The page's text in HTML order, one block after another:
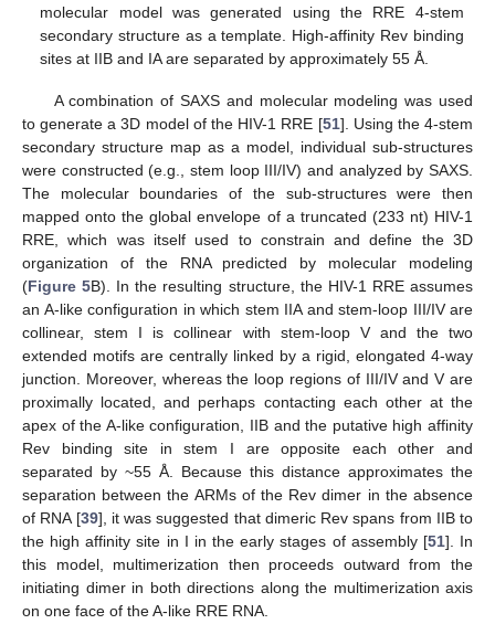
molecular model was generated using the RRE 4-stem
secondary structure as a template. High-affinity Rev binding
sites at IIB and IA are separated by approximately 55 Å.
A combination of SAXS and molecular modeling was used
to generate a 3D model of the HIV-1 RRE [51]. Using the 4-stem
secondary structure map as a model, individual sub-structures
were constructed (e.g., stem loop III/IV) and analyzed by SAXS.
The molecular boundaries of the sub-structures were then
mapped onto the global envelope of a truncated (233 nt) HIV-1
RRE, which was itself used to constrain and define the 3D
organization of the RNA predicted by molecular modeling
(Figure 5B). In the resulting structure, the HIV-1 RRE assumes
an A-like configuration in which stem IIA and stem-loop III/IV are
collinear, stem I is collinear with stem-loop V and the two
extended motifs are centrally linked by a rigid, elongated 4-way
junction. Moreover, whereas the loop regions of III/IV and V are
proximally located, and perhaps contacting each other at the
apex of the A-like configuration, IIB and the putative high affinity
Rev binding site in stem I are opposite each other and
separated by ~55 Å. Because this distance approximates the
separation between the ARMs of the Rev dimer in the absence
of RNA [39], it was suggested that dimeric Rev spans from IIB to
the high affinity site in I in the early stages of assembly [51]. In
this model, multimerization then proceeds outward from the
initiating dimer in both directions along the multimerization axis
on one face of the A-like RRE RNA.